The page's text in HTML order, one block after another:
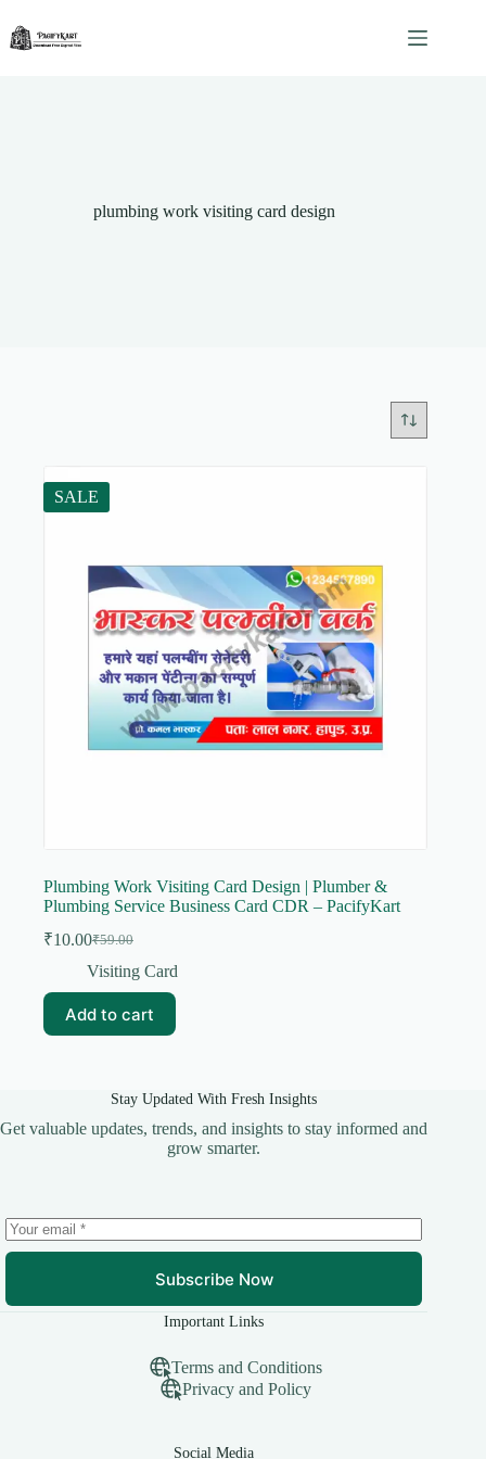
content
plumbing work visiting card design
SALE
Plumbing Work Visiting Card Design | Plumber &
Plumbing Service Business Card CDR – PacifyKart
₹59.00
Original
price
₹59.00.
₹10.00Current
price
₹10.00.
Visiting Card
Add to cart
Stay Updated With Fresh Insights
Get valuable updates, trends, and insights to stay informed and
grow smarter.
Subscribe Now
Important Links
Terms and Conditions
Privacy and Policy
Social Media